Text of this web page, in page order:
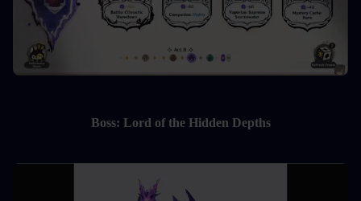
Boss: Lord of the Hidden Depths